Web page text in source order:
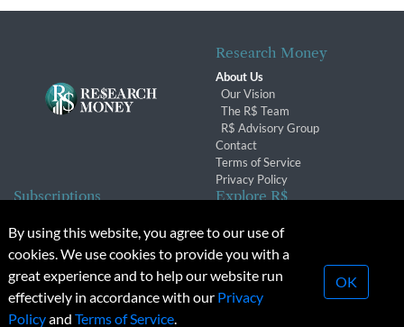
Research Money
About Us
Our Vision
The R$ Team
R$ Advisory Group
Contact
Terms of Service
Privacy Policy
Subscriptions
Subscription Changes
Renewals
Explore R$
Conferences & Events
© 2026 Copyright, Research Money Inc. All rights reserved.
Unauthorized distribution, transmission or republication strictly
By using this website, you agree to our use of
cookies. We use cookies to provide you with a
great experience and to help our website run
effectively in accordance with our Privacy
Policyand Terms of Service.
OK